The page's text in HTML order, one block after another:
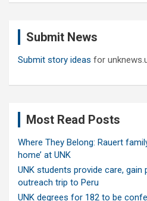
Submit News
Submit story ideas for
Most Read Posts
Where They Belong: Rauert
home’ at UNK
UNK students provide care,
outreach trip to Peru
UNK degrees for 182 to be